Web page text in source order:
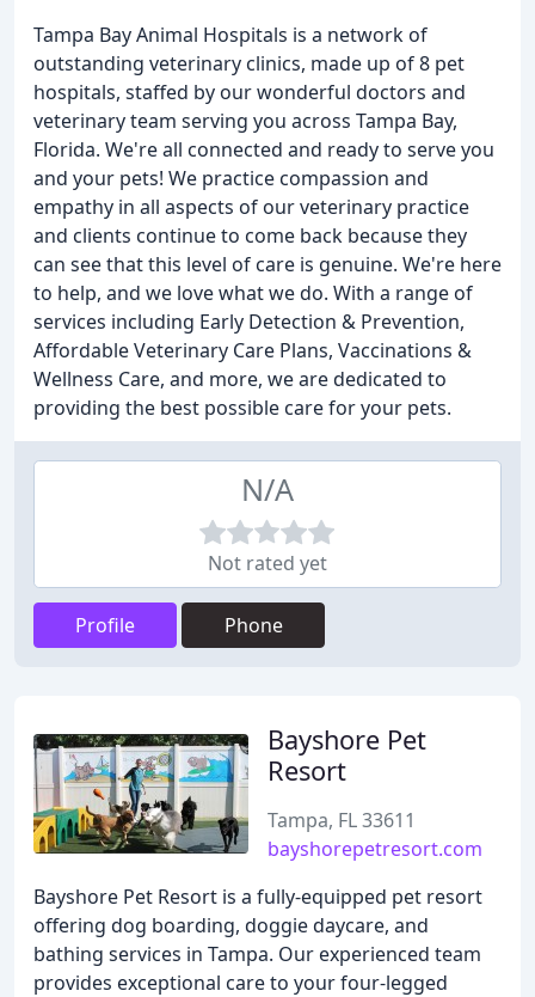
Tampa Bay Animal Hospitals is a network of
outstanding veterinary clinics, made up of 8 pet
hospitals, staffed by our wonderful doctors and
veterinary team serving you across Tampa Bay,
Florida. We're all connected and ready to serve you
and your pets! We practice compassion and
empathy in all aspects of our veterinary practice
and clients continue to come back because they
can see that this level of care is genuine. We're here
to help, and we love what we do. With a range of
services including Early Detection & Prevention,
Affordable Veterinary Care Plans, Vaccinations &
Wellness Care, and more, we are dedicated to
providing the best possible care for your pets.
N/A
Not rated yet
Profile Phone
Bayshore Pet
Resort
Tampa, FL 33611
bayshorepetresort.com
Bayshore Pet Resort is a fully-equipped pet resort
offering dog boarding, doggie daycare, and
bathing services in Tampa. Our experienced team
provides exceptional care to your four-legged